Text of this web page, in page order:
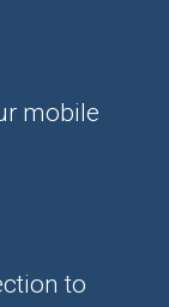
mobile
to